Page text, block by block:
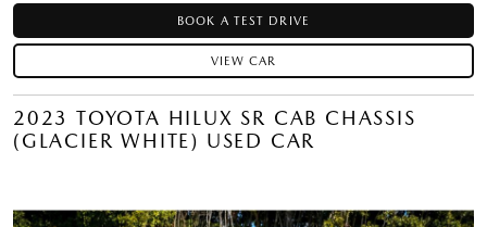
BOOK A TEST DRIVE
VIEW CAR
2023 TOYOTA HILUX SR CAB CHASSIS
(GLACIER WHITE) USED CAR